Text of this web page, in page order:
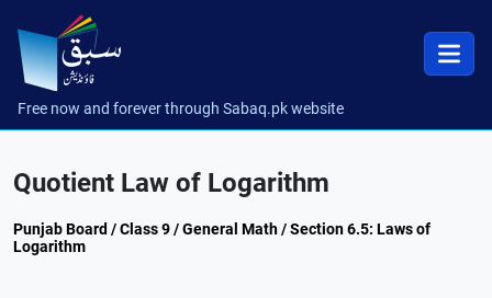
Free now and forever through Sabaq.pk website
Quotient Law of Logarithm
Punjab Board / Class 9 / General Math / Section 6.5: Laws of
Logarithm